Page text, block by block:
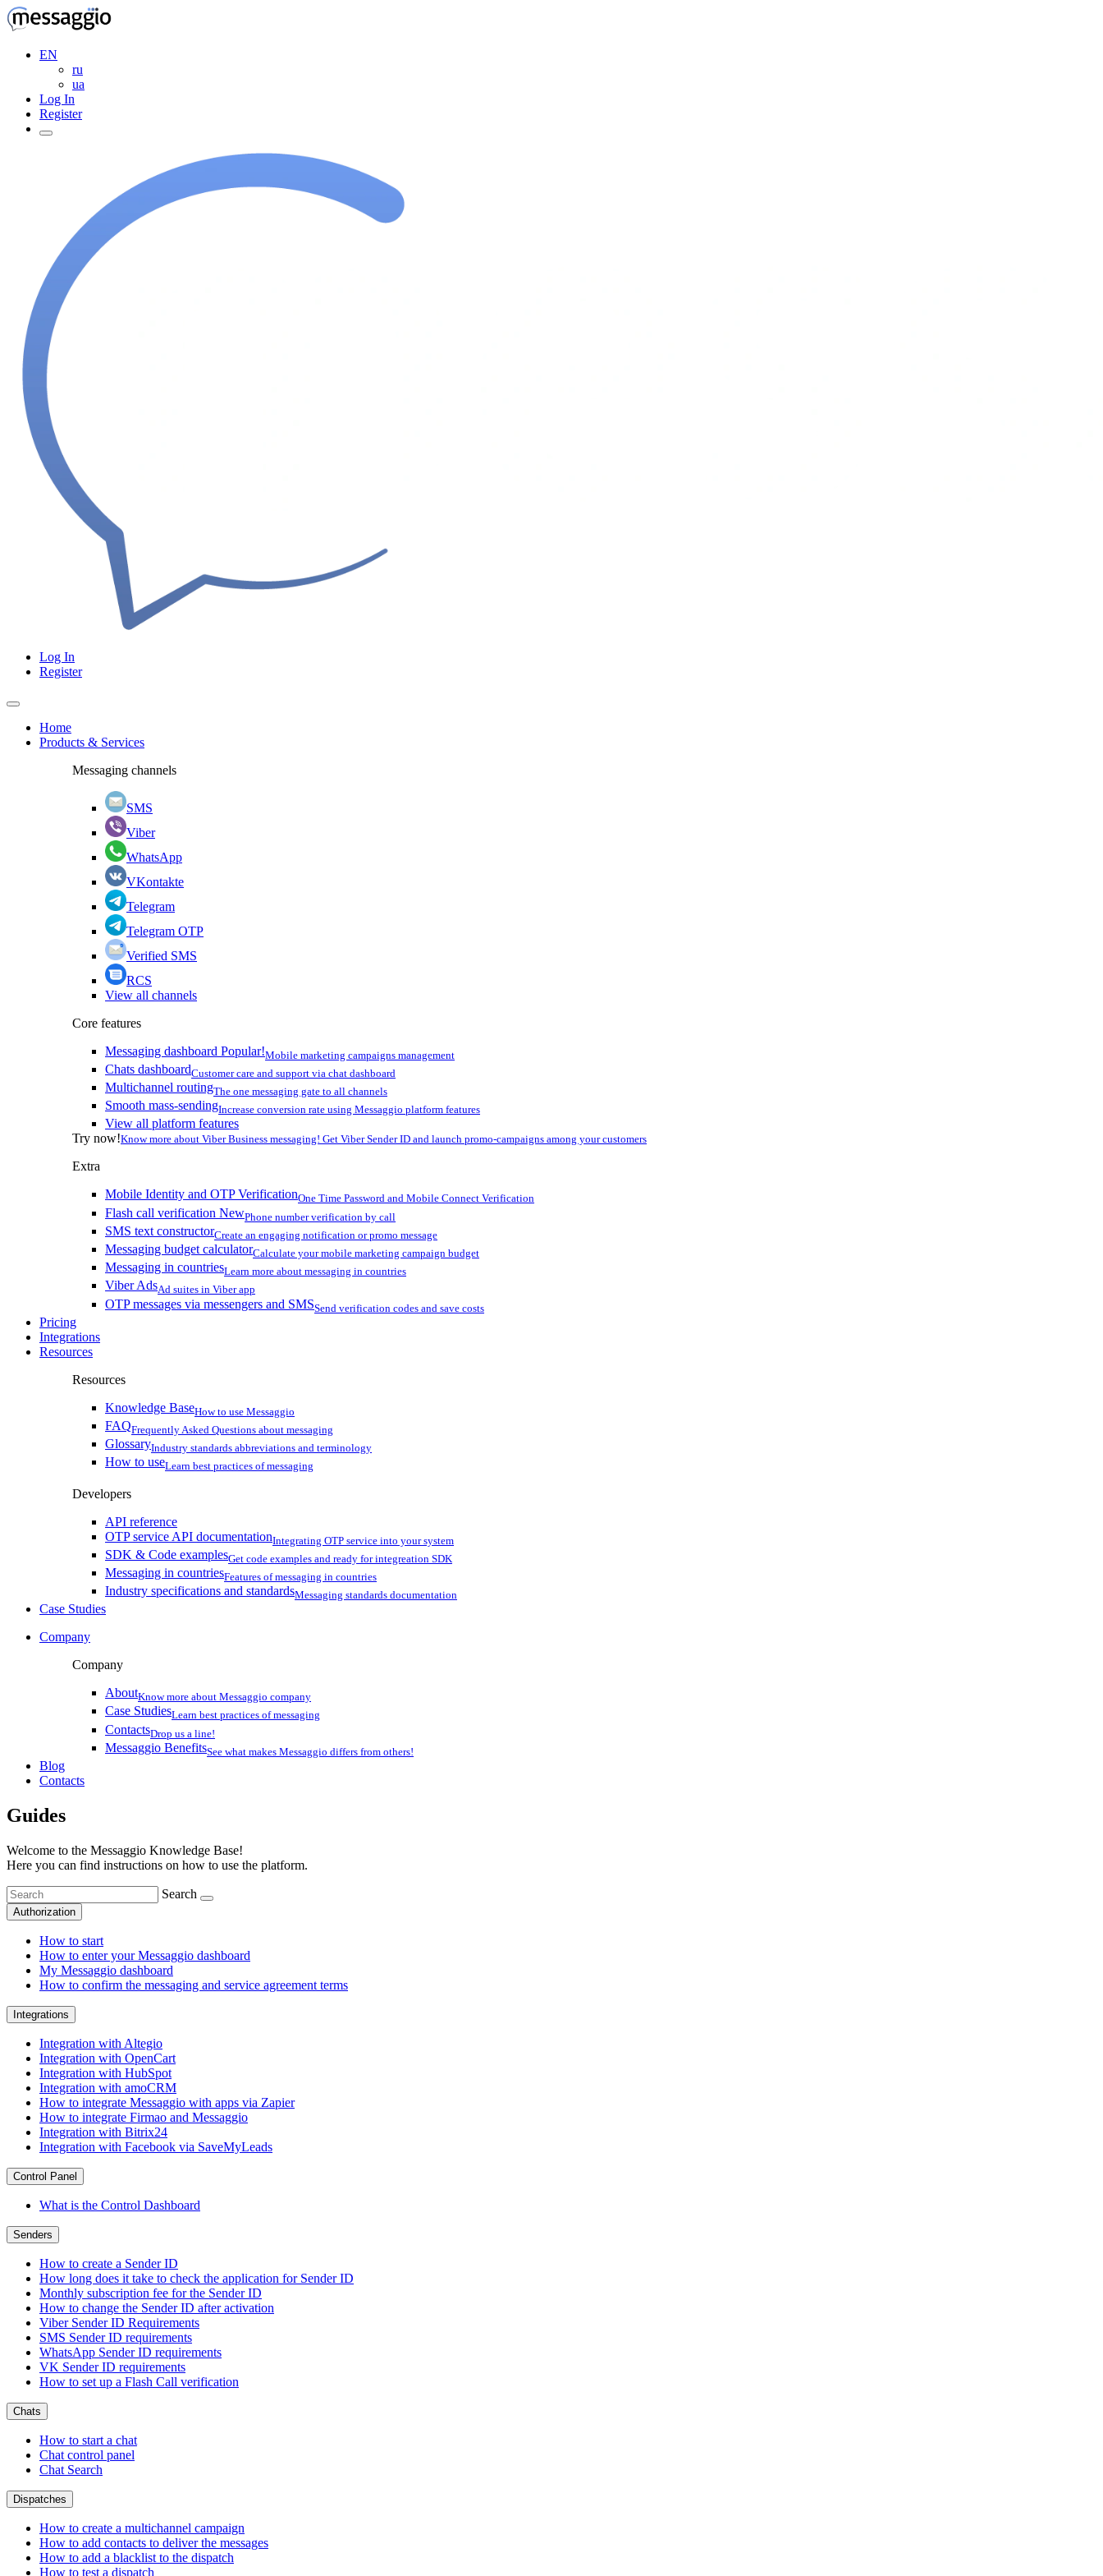
EN
ru
ua
Log In
Register
Log In
Register
Home
Products & Services
Messaging channels
SMS
Viber
WhatsApp
VKontakte
Telegram
Telegram OTP
Verified SMS
RCS
View all channels
Core features
Messaging dashboard Popular!Mobile marketing campaigns management
Chats dashboardCustomer care and support via chat dashboard
Multichannel routingThe one messaging gate to all channels
Smooth mass-sendingIncrease conversion rate using Messaggio platform features
View all platform features
Try now!Know more about Viber Business messaging! Get Viber Sender ID and launch promo-campaigns among your customers
Extra
Mobile Identity and OTP VerificationOne Time Password and Mobile Connect Verification
Flash call verification NewPhone number verification by call
SMS text constructorCreate an engaging notification or promo message
Messaging budget calculatorCalculate your mobile marketing campaign budget
Messaging in countriesLearn more about messaging in countries
Viber AdsAd suites in Viber app
OTP messages via messengers and SMSSend verification codes and save costs
Pricing
Integrations
Resources
Resources
Knowledge BaseHow to use Messaggio
FAQFrequently Asked Questions about messaging
GlossaryIndustry standards abbreviations and terminology
How to useLearn best practices of messaging
Developers
API reference
OTP service API documentationIntegrating OTP service into your system
SDK & Code examplesGet code examples and ready for integreation SDK
Messaging in countriesFeatures of messaging in countries
Industry specifications and standardsMessaging standards documentation
Case Studies
Company
Company
AboutKnow more about Messaggio company
Case StudiesLearn best practices of messaging
ContactsDrop us a line!
Messaggio BenefitsSee what makes Messaggio differs from others!
Blog
Contacts
Guides
Welcome to the Messaggio Knowledge Base!
Here you can find instructions on how to use the platform.
Search
Authorization
How to start
How to enter your Messaggio dashboard
My Messaggio dashboard
How to confirm the messaging and service agreement terms
Integrations
Integration with Altegio
Integration with OpenCart
Integration with HubSpot
Integration with amoCRM
How to integrate Messaggio with apps via Zapier
How to integrate Firmao and Messaggio
Integration with Bitrix24
Integration with Facebook via SaveMyLeads
Control Panel
What is the Control Dashboard
Senders
How to create a Sender ID
How long does it take to check the application for Sender ID
Monthly subscription fee for the Sender ID
How to change the Sender ID after activation
Viber Sender ID Requirements
SMS Sender ID requirements
WhatsApp Sender ID requirements
VK Sender ID requirements
How to set up a Flash Call verification
Chats
How to start a chat
Chat control panel
Chat Search
Dispatches
How to create a multichannel campaign
How to add contacts to deliver the messages
How to add a blacklist to the dispatch
How to test a dispatch